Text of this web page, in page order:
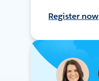
Register now